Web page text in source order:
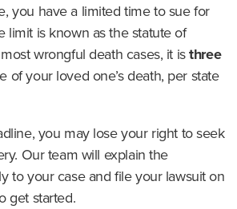
you have a limited time to sue for
limit is known as the statute of
wrongful death cases, it isthree
of your loved one’s death, per state
you may lose your right to seek
Our team will explain the
to your case and file your lawsuit on
get started.